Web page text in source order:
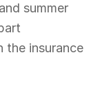
summer
the insurance